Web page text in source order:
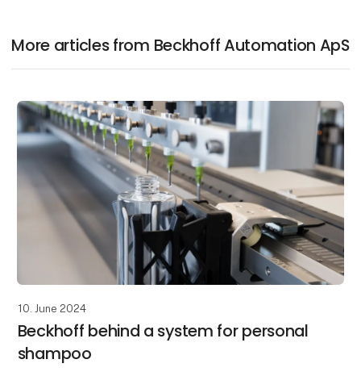
More articles from Beckhoff Automation ApS
10. June 2024
Beckhoff behind a system for personal
shampoo